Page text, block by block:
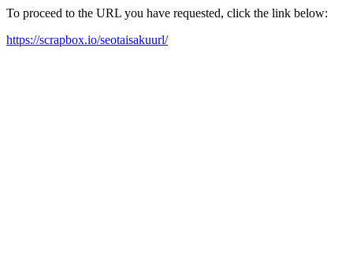
To proceed to the URL you have requested, click the link below:
https://scrapbox.io/seotaisakuurl/